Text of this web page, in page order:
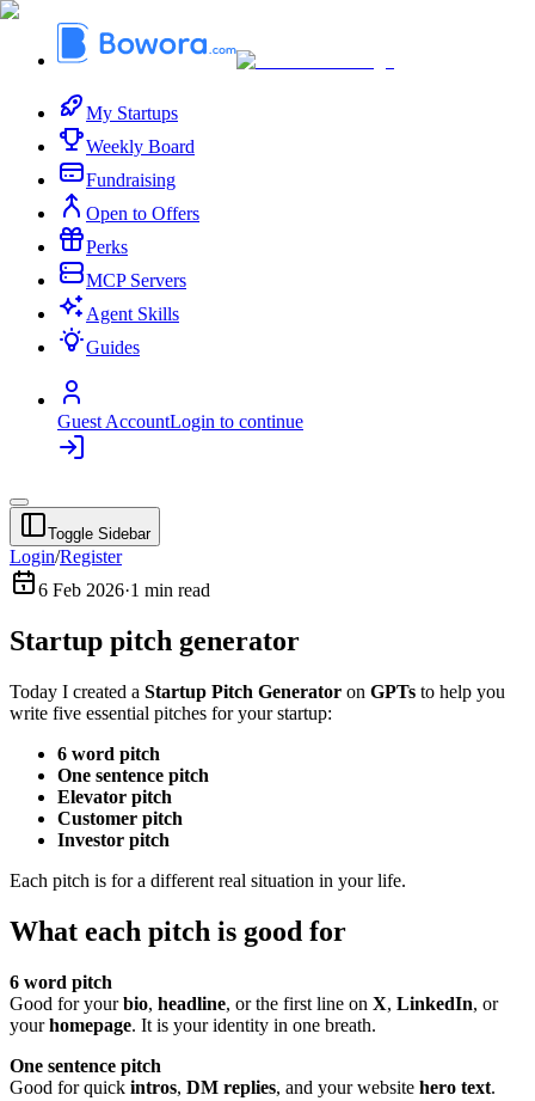
My Startups
Weekly Board
Fundraising
Open to Offers
Perks
MCP Servers
Agent Skills
Guides
Guest AccountLogin to continue
Toggle Sidebar
Login/Register
6 Feb 2026·1 min read
Startup pitch generator
Today I created a Startup Pitch Generator on GPTs to help you
write five essential pitches for your startup:
6 word pitch
One sentence pitch
Elevator pitch
Customer pitch
Investor pitch
Each pitch is for a different real situation in your life.
What each pitch is good for
6 word pitch
Good for yourbio, headline, or the first line on X, LinkedIn, or
yourhomepage. It is your identity in one breath.
One sentence pitch
Good for quick intros, DM replies, and your website hero text.